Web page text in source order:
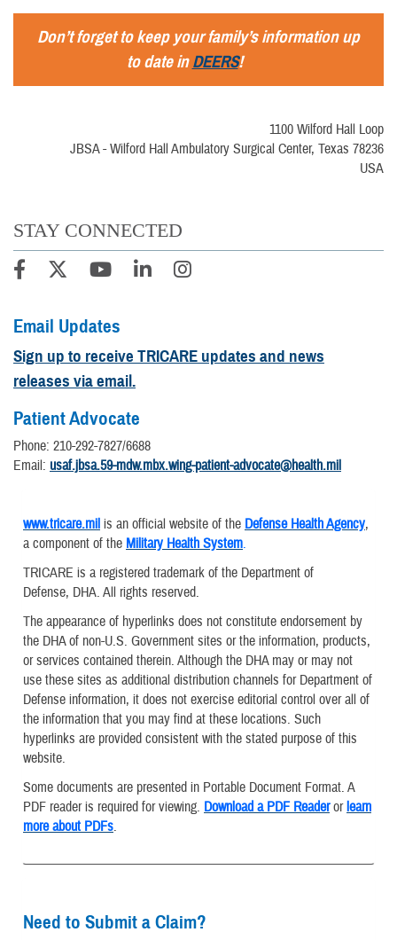
Don’t forget to keep your family’s information up
to date inDEERS!
1100 Wilford Hall Loop
JBSA - Wilford Hall Ambulatory Surgical Center, Texas 78236
USA
STAY CONNECTED
Email Updates
Sign up to receive TRICARE updates and news
releases via email.
Patient Advocate
Phone: 210-292-7827/6688
Email: usaf.jbsa.59-mdw.mbx.wing-patient-advocate@health.mil
www.tricare.mil is an official website of the Defense Health Agency,
a component of the Military Health System.
TRICARE is a registered trademark of the Department of
Defense, DHA. All rights reserved.
The appearance of hyperlinks does not constitute endorsement by
the DHA of non-U.S. Government sites or the information, products,
or services contained therein. Although the DHA may or may not
use these sites as additional distribution channels for Department of
Defense information, it does not exercise editorial control over all of
the information that you may find at these locations. Such
hyperlinks are provided consistent with the stated purpose of this
website.
Some documents are presented in Portable Document Format. A
PDF reader is required for viewing. Download a PDF Readerorlearn
more about PDFs.
Need to Submit a Claim?